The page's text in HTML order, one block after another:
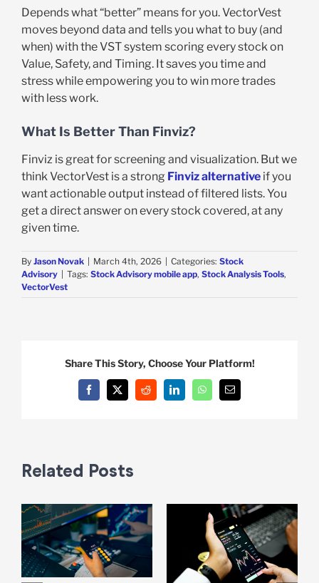
Depends what “better” means for you. VectorVest
moves beyond data and tells you what to buy (and
when) with the VST system scoring every stock on
Value, Safety, and Timing. It saves you time and
stress while empowering you to win more trades
with less work.
What Is Better Than Finviz?
Finviz is great for screening and visualization. But we
think VectorVest is a strong Finviz alternative if you
want actionable output instead of filtered lists. You
get a direct answer on every stock covered, at any
given time.
By Jason Novak March 4th, 2026 Categories: Stock
Advisory
Tags: Stock Advisory mobile app, Stock Analysis Tools,
VectorVest
Share This Story, Choose Your Platform!
Facebook
X Reddit LinkedInWhatsAppEmail
Related Posts